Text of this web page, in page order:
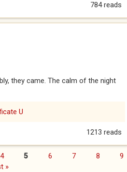
784 reads
they came. The calm of the night
U
1213 reads
4 5 6 7 8
9
»